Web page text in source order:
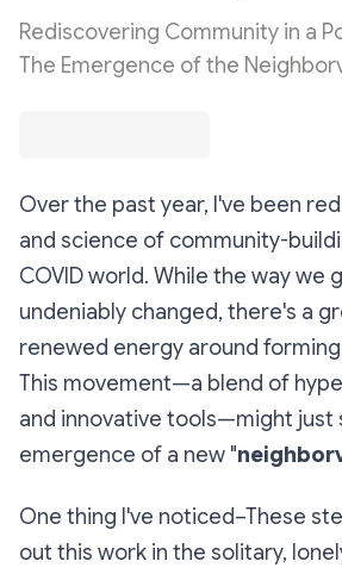
Rediscovering Community in a
The Emergence of the
Over the past year, I've been
and science of community-
COVID world. While the way we
undeniably changed, there's a
renewed energy around
This movement—a blend of
and innovative tools—might just
emergence of a new "
One thing I've noticed–These
out this work in the solitary,